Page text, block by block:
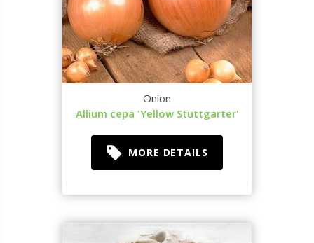
Onion
Allium cepa 'Yellow Stuttgarter'
MORE DETAILS